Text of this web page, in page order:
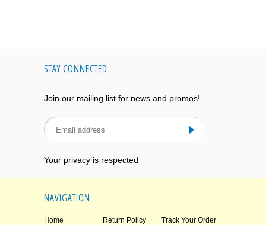
STAY CONNECTED
Join our mailing list for news and promos!
Your privacy is respected
NAVIGATION
Home Return Policy Track Your Order